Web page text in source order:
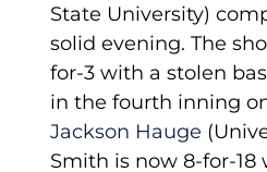
State University)
solid evening. The
for-3 with a stolen
in the fourth inning
Jackson Hauge
Smith is now 8-for-18